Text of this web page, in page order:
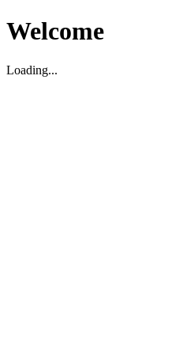
Welcome
Loading...